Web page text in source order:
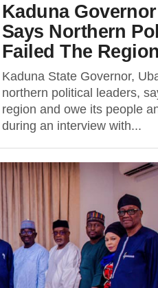
Kaduna
Says Northern
Failed The Region
Kaduna State Governor,
northern political leaders,
region and owe its people
during an interview with...